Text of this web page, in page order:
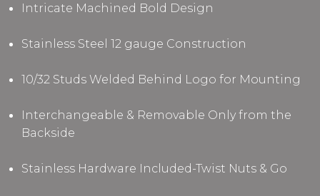
Intricate Machined Bold Design
Stainless Steel 12 gauge Construction
10/32 Studs Welded Behind Logo for Mounting
Interchangeable & Removable Only from the
Backside
Stainless Hardware Included-Twist Nuts & Go